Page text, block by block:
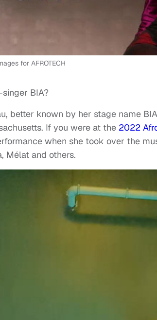
for AFROTECH
BIA?
better known by her stage name
If you were at the 2022
when she took over the
Mélat and others.